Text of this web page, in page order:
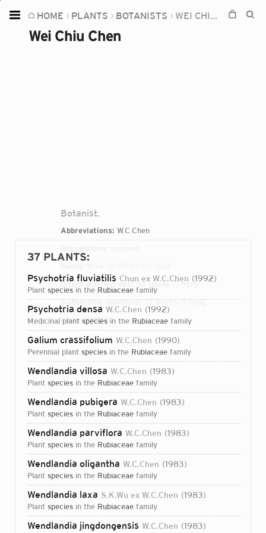
HOME PLANTS BOTANISTS WEI CHIU CHEN
Wei Chiu Chen
Botanist.
Abbreviations: W.C.Chen
Direct attributions:34 plants, 0 fungi
Authorship mentions:37 plants, 0 fungi
Links:IPNIBHL
37 PLANTS:
Psychotria fluviatilis Chun ex W.C.Chen 1992
plant species in the Rubiaceae family
Psychotria densa W.C.Chen 1992
medicinal plant species in the Rubiaceae family
Galium crassifolium W.C.Chen 1990
perennial plant species in the Rubiaceae family
Wendlandia villosa W.C.Chen 1983
plant species in the Rubiaceae family
Wendlandia pubigera W.C.Chen 1983
plant species in the Rubiaceae family
Wendlandia parviflora W.C.Chen 1983
plant species in the Rubiaceae family
Wendlandia oligantha W.C.Chen 1983
plant species in the Rubiaceae family
Wendlandia laxa S.K.Wu ex W.C.Chen 1983
plant species in the Rubiaceae family
Wendlandia jingdongensis W.C.Chen 1983
Home
Plants
Login...